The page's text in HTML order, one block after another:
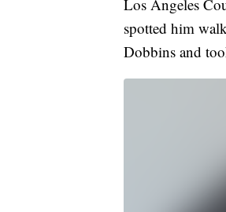
Los Angeles
spotted him
Dobbins and